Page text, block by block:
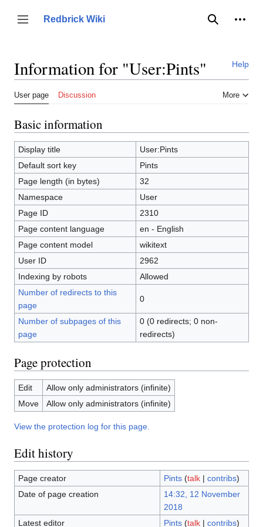
content
Toggle sidebar
Redbrick Wiki
Search
Help
Information for "User:Pints"
User page Discussion More
Basic information
Display title
User:Pints
Default sort key
Pints
Page length (in bytes)
32
Namespace
User
Page ID
2310
Page content language
en - English
Page content model
wikitext
User ID
2962
Indexing by robots
Allowed
Number of redirects to this
page
0
Number of subpages of this
page
0 (0 redirects; 0 non-
redirects)
Page protection
Edit
Allow only administrators (infinite)
Move
Allow only administrators (infinite)
View the protection log for this page.
Edit history
Page creator Pints (talk| contribs)
Date of page creation
14:32, 12 November
2018
Latest editor
Pints (talk| contribs)